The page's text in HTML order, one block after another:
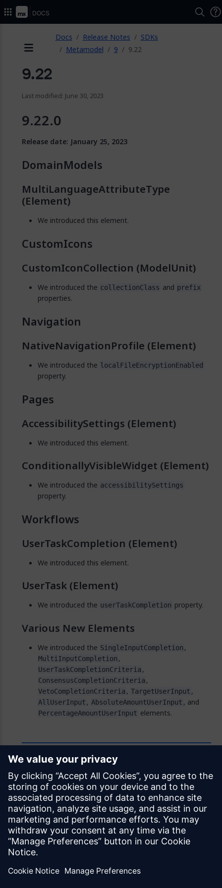
Docs Release Notes
SDKs
Metamodel
9 9.22
9.22
Last modified: June 30, 2023
9.22.0
Release date: January 25, 2023
DomainModels
MultiLanguageAttributeType
(Element)
We introduced this element.
CustomIcons
CustomIconCollection (ModelUnit)
We introduced the collectionClass and prefix
properties.
Navigation
NativeNavigationProfile (Element)
We introduced the localFileEncryptionEnabled
property.
Pages
AccessibilitySettings (Element)
We introduced this element.
ConditionallyVisibleWidget (Element)
We introduced the accessibilitySettings
property.
Workflows
UserTaskCompletion (Element)
We introduced this element.
UserTask (Element)
We introduced the userTaskCompletion property.
Various New Elements
We introduced the SingleInputCompletion ,
MultiInputCompletion ,
UserTaskCompletionCriteria ,
ConsensusCompletionCriteria ,
VetoCompletionCriteria , TargetUserInput ,
AllUserInput , AbsoluteAmountUserInput , and
PercentageAmountUserInput elements.
Feedback
Was this page helpful?
Yes No
Docs